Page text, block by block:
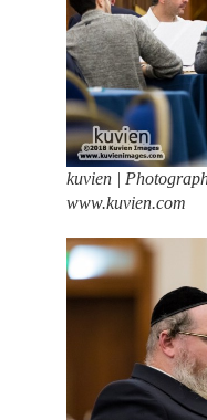
kuvien |
www.kuvien.com